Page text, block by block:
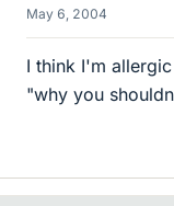
May 6, 2004
I think I'm
"why you